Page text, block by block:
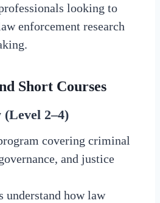
looking to
enforcement research
Short Courses
(Level 2–4)
covering criminal
and justice
understand how law